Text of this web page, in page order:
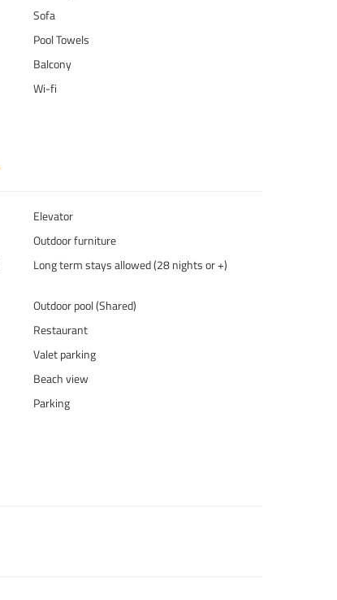
Sofa
Pool Towels
Balcony
Wi-fi
Elevator
Outdoor furniture
Long term stays allowed (28 nights or +)
Outdoor pool (Shared)
Restaurant
Valet parking
Beach view
Parking